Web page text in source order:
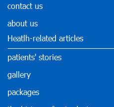
contact us
about us
Heatlh-related articles
patients' stories
gallery
packages